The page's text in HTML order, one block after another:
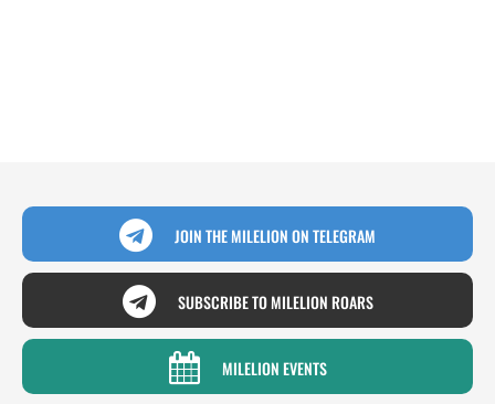
JOIN THE MILELION ON TELEGRAM
SUBSCRIBE TO MILELION ROARS
MILELION EVENTS